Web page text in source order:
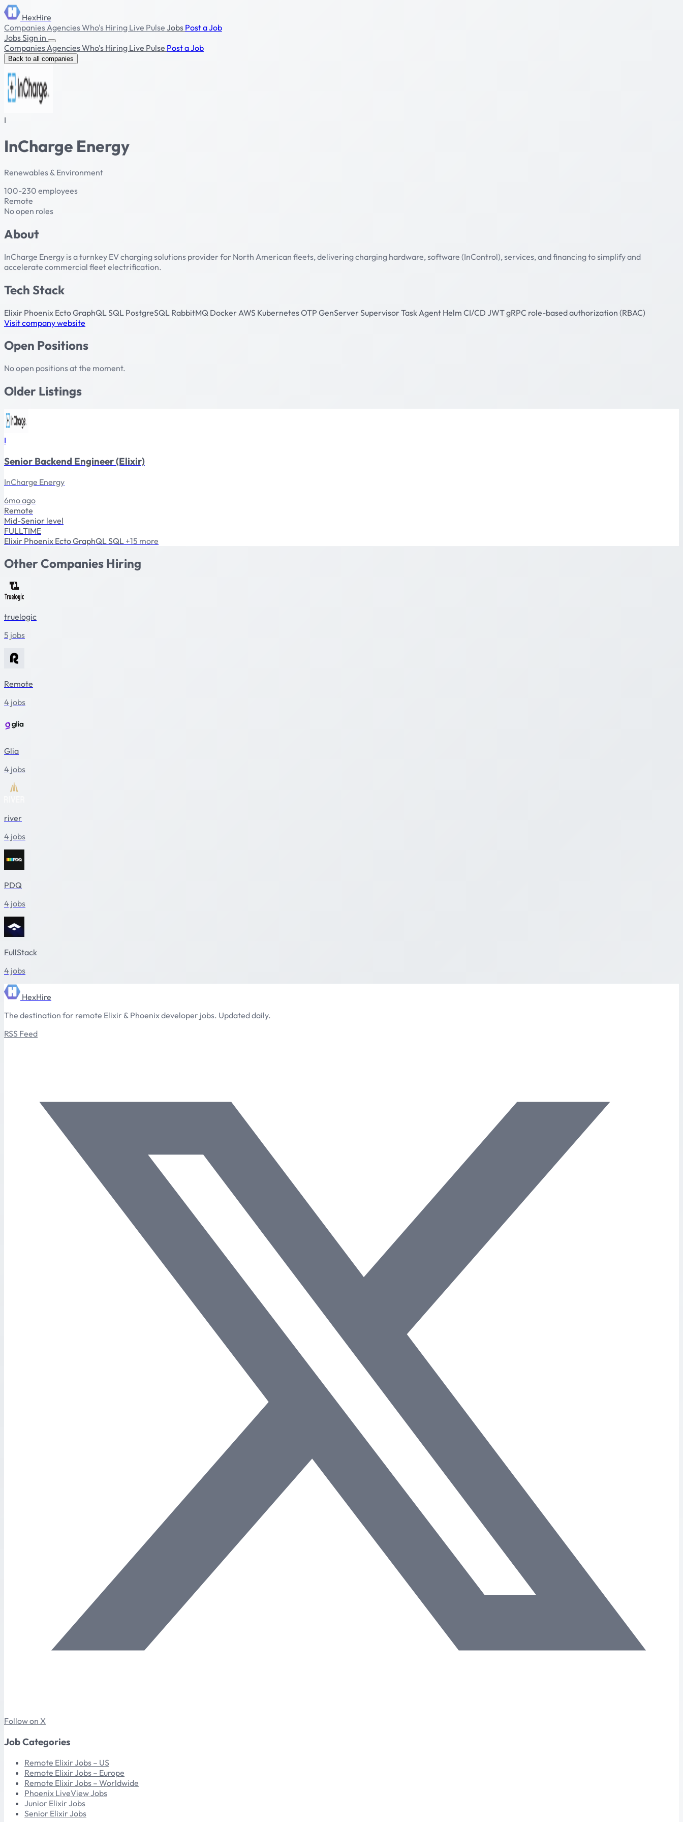
HexHire
CompaniesAgenciesWho's Hiring Live Pulse Jobs Post a Job
JobsSign in
CompaniesAgenciesWho's Hiring Live Pulse Post a Job
Back to all companies
I
InCharge Energy
Renewables & Environment
100-230 employees
Remote
No open roles
About
InCharge Energy is a turnkey EV charging solutions provider for North American fleets, delivering charging hardware, software (InControl), services, and financing to simplify and
accelerate commercial fleet electrification.
Tech Stack
Elixir Phoenix EctoGraphQL SQL PostgreSQL RabbitMQ Docker AWS KubernetesOTP GenServerSupervisorTask Agent Helm CI/CD JWTgRPC role-based authorization (RBAC)
Visit company website
Open Positions
No open positions at the moment.
Older Listings
I
Senior Backend Engineer (Elixir)
InCharge Energy
6mo ago
Remote
Mid-Senior level
FULLTIME
Elixir Phoenix EctoGraphQL SQL +15 more
Other Companies Hiring
truelogic
5 jobs
Remote
4 jobs
Glia
4 jobs
river
4 jobs
PDQ
4 jobs
FullStack
4 jobs
HexHire
The destination for remote Elixir & Phoenix developer jobs. Updated daily.
RSS Feed
Follow on X
Job Categories
Remote Elixir Jobs – US
Remote Elixir Jobs – Europe
Remote Elixir Jobs – Worldwide
Phoenix LiveView Jobs
Junior Elixir Jobs
Senior Elixir Jobs